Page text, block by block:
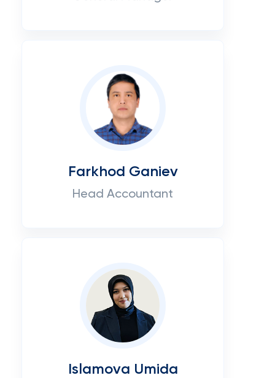
Farkhod Ganiev
Head Accountant
Islamova Umida